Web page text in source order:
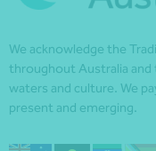
We acknowledge the
throughout Australia
waters and culture. We
present and emerging.